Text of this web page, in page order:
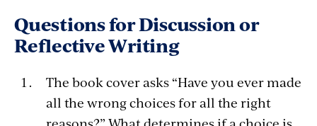
Questions for Discussion or
Reflective Writing
The book cover asks “Have you ever made
all the wrong choices for all the right